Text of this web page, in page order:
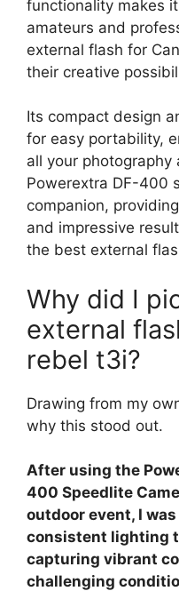
functionality makes
amateurs and
external flash for
their creative
Its compact design
for easy portability,
all your photography
Powerextra DF-400
companion,
and impressive
the best external
Why did I
external
rebel t3i?
Drawing from my
why this stood out.
After using the
400 Speedlite
outdoor event, I
consistent lighting
capturing vibrant
challenging